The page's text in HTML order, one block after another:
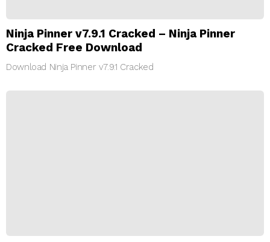
Ninja Pinner v7.9.1 Cracked – Ninja Pinner
Cracked Free Download
Download Ninja Pinner v7.9.1 Cracked